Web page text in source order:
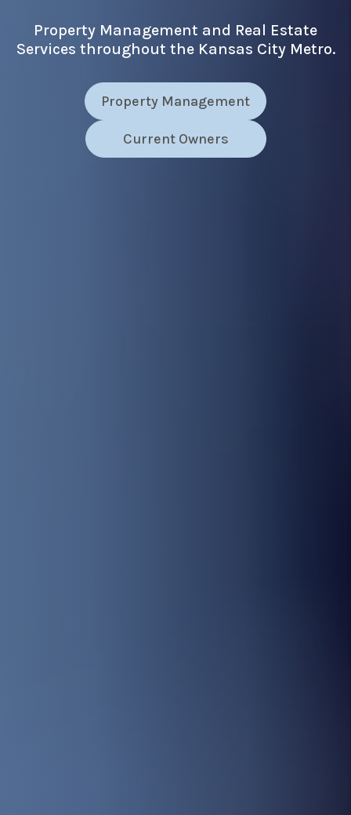
Property Management and Real Estate
Services throughout the Kansas City Metro.
Property Management
Current Owners